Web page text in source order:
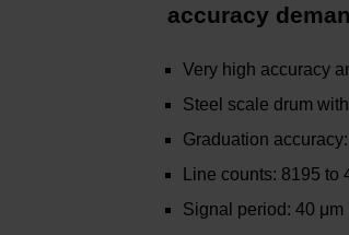
accuracy
Very high accuracy
Steel scale drum
Graduation accuracy:
Line counts: 8195 to
Signal period: 40 μm